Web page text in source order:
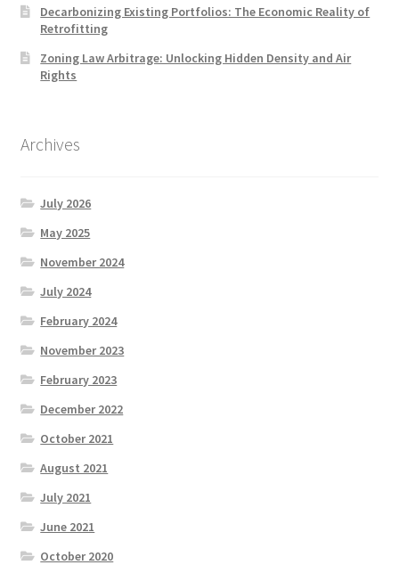
Decarbonizing Existing Portfolios: The Economic Reality of
Retrofitting
Zoning Law Arbitrage: Unlocking Hidden Density and Air
Rights
Archives
July 2026
May 2025
November 2024
July 2024
February 2024
November 2023
February 2023
December 2022
October 2021
August 2021
July 2021
June 2021
October 2020